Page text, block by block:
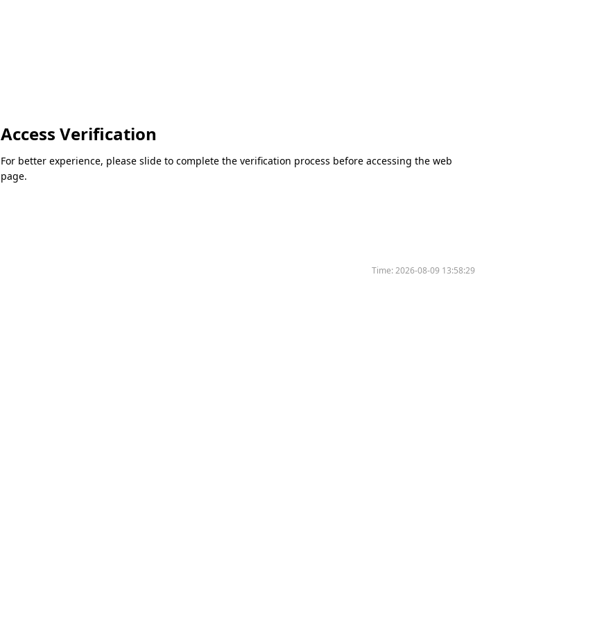
Access Verification
For better experience, please slide to complete the verification process before accessing the web
page.
Time:2026-08-09 13:58:29